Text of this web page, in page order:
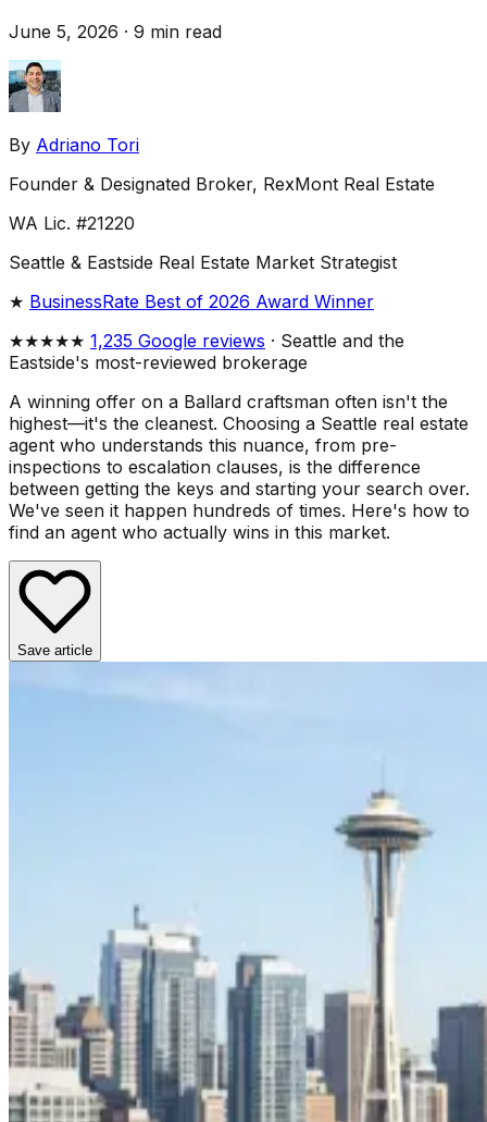
June 5, 2026 · 9 min read
By Adriano Tori
Founder & Designated Broker, RexMont Real Estate
WA Lic. #21220
Seattle & Eastside Real Estate Market Strategist
★ BusinessRate Best of 2026 Award Winner
★★★★★ 1,235 Google reviews · Seattle and the
Eastside's most-reviewed brokerage
A winning offer on a Ballard craftsman often isn't the
highest—it's the cleanest. Choosing a Seattle real estate
agent who understands this nuance, from pre-
inspections to escalation clauses, is the difference
between getting the keys and starting your search over.
We've seen it happen hundreds of times. Here's how to
find an agent who actually wins in this market.
Save article